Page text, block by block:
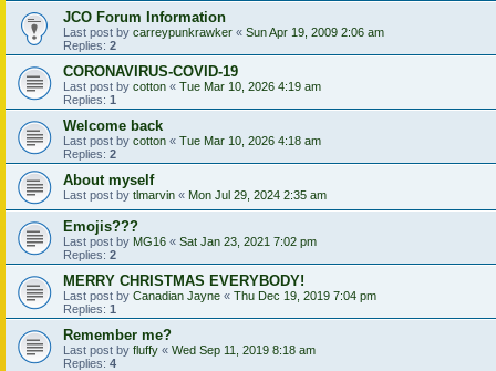
JCO Forum Information
Last post by carreypunkrawker « Sun Apr 19, 2009 2:06 am
Replies: 2
CORONAVIRUS-COVID-19
Last post by cotton « Tue Mar 10, 2026 4:19 am
Replies: 1
Welcome back
Last post by cotton « Tue Mar 10, 2026 4:18 am
Replies: 2
About myself
Last post by tlmarvin « Mon Jul 29, 2024 2:35 am
Emojis???
Last post by MG16 « Sat Jan 23, 2021 7:02 pm
Replies: 2
MERRY CHRISTMAS EVERYBODY!
Last post by Canadian Jayne « Thu Dec 19, 2019 7:04 pm
Replies: 1
Remember me?
Last post by fluffy « Wed Sep 11, 2019 8:18 am
Replies: 4